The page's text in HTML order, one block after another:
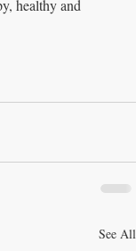
healthy and
See All